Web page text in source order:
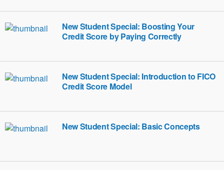
New Student Special: Boosting Your
Credit Score by Paying Correctly
New Student Special: Introduction to FICO
Credit Score Model
New Student Special: Basic Concepts